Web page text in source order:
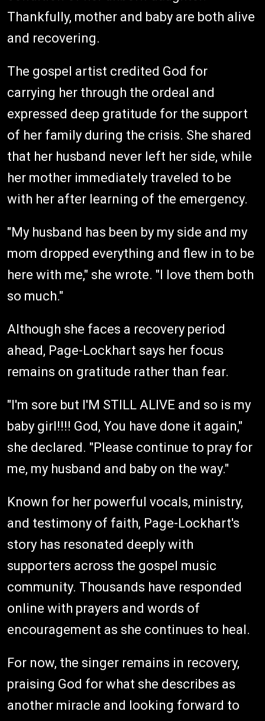
Thankfully, mother and baby are both alive
and recovering.
The gospel artist credited God for
carrying her through the ordeal and
expressed deep gratitude for the support
of her family during the crisis. She shared
that her husband never left her side, while
her mother immediately traveled to be
with her after learning of the emergency.
"My husband has been by my side and my
mom dropped everything and flew in to be
here with me," she wrote. "I love them both
so much."
Although she faces a recovery period
ahead, Page-Lockhart says her focus
remains on gratitude rather than fear.
"I'm sore but I'M STILL ALIVE and so is my
baby girl!!!! God, You have done it again,"
she declared. "Please continue to pray for
me, my husband and baby on the way."
Known for her powerful vocals, ministry,
and testimony of faith, Page-Lockhart's
story has resonated deeply with
supporters across the gospel music
community. Thousands have responded
online with prayers and words of
encouragement as she continues to heal.
For now, the singer remains in recovery,
praising God for what she describes as
another miracle and looking forward to